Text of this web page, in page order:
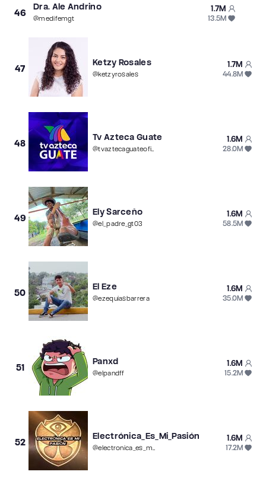
46
Dra. Ale Andrino
@medifemgt
1.7M
13.5M
47
Ketzy Rosales
@ketzyrosales
1.7M
44.8M
48
Tv Azteca Guate
@tvaztecaguateoficial
1.6M
28.0M
49
Ely Sarceño
@el_padre_gt03
1.6M
58.5M
50
El Eze
@ezequiasbarrera
1.6M
35.0M
51
Panxd
@elpandff
1.6M
15.2M
52
Electrónica_Es_Mi_Pasión
@electronica_es_mi_pasion
1.6M
17.2M